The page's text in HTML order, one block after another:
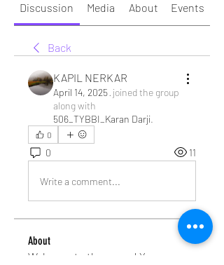
Discussion Media About Events
Back
KAPIL NERKAR
April 14, 2025· joined the group
along with
506_TYBBI_Karan Darji
0
0 11
Write a comment...
About
Welcome to the group! You can